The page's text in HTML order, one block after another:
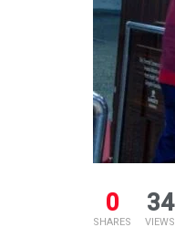
0
SHARES
34
VIEWS